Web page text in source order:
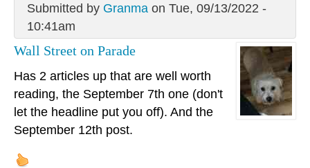
Submitted by Granmaon Tue, 09/13/2022 -
10:41am
Wall Street on Parade
Has 2 articles up that are well worth
reading, the September 7th one (don't
let the headline put you off). And the
September 12th post.